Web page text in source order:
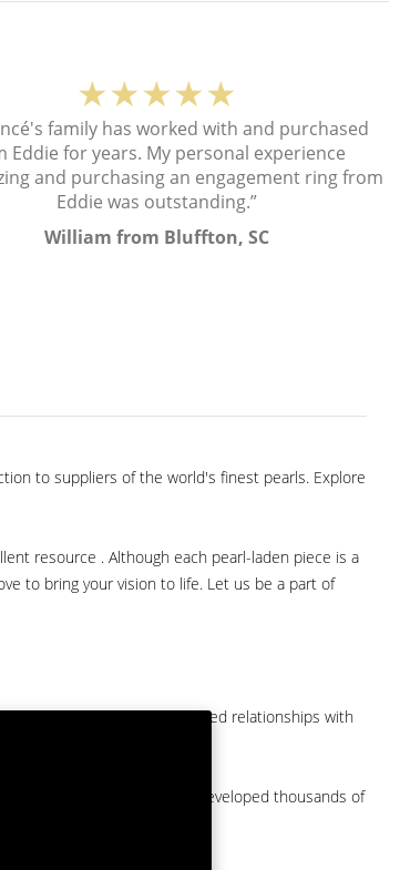
★★★★★
family has worked with and purchased
Eddie for years. My personal experience
and purchasing an engagement ring from
Eddie was outstanding.”
William from Bluffton, SC
to suppliers of the world's finest pearls. Explore
resource . Although each pearl-laden piece is a
to bring your vision to life. Let us be a part of
We have long-established relationships with
pearl importer and we've developed thousands of